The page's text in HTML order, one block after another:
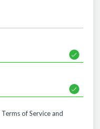
Terms of Service and